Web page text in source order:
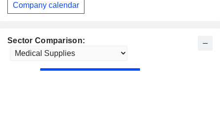
Sector Comparison:
Company calendar